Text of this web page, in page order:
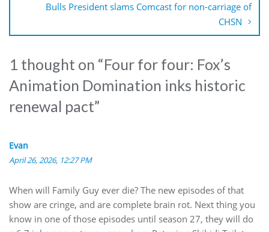
Bulls President slams Comcast for non-carriage of
CHSN
1 thought on “Four for four: Fox’s
Animation Domination inks historic
renewal pact”
Evan
April 26, 2026, 12:27 PM
When will Family Guy ever die? The new episodes of that
show are cringe, and are complete brain rot. Next thing you
know in one of those episodes until season 27, they will do